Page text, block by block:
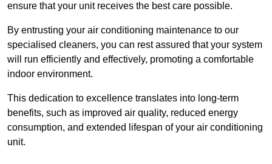
ensure that your unit receives the best care possible.
By entrusting your air conditioning maintenance to our
specialised cleaners, you can rest assured that your system
will run efficiently and effectively, promoting a comfortable
indoor environment.
This dedication to excellence translates into long-term
benefits, such as improved air quality, reduced energy
consumption, and extended lifespan of your air conditioning
unit.